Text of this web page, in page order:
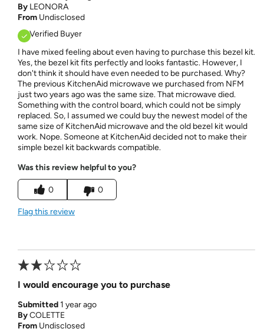
By LEONORA
From Undisclosed
Verified Buyer
I have mixed feeling about even having to purchase this bezel kit.
Yes, the bezel kit fits perfectly and looks fantastic. However, I
don't think it should have even needed to be purchased. Why?
The previous KitchenAid microwave we purchased from NFM
just two years ago was the same size. That microwave died.
Something with the control board, which could not be simply
replaced. So, I assumed we could buy the newest model of the
same size of KitchenAid microwave and the old bezel kit would
work. Nope. Someone at KitchenAid decided not to make their
simple bezel kit backwards compatible.
Was this review helpful to you?
0 0
Flag this review
I would encourage you to purchase
Submitted1 year ago
ByCOLETTE
From Undisclosed